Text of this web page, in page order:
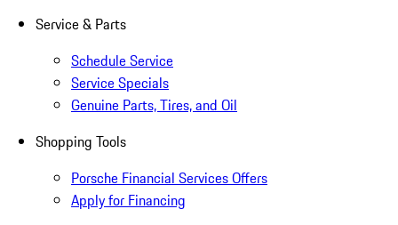
Service & Parts
Schedule Service
Service Specials
Genuine Parts, Tires, and Oil
Shopping Tools
Porsche Financial Services Offers
Apply for Financing